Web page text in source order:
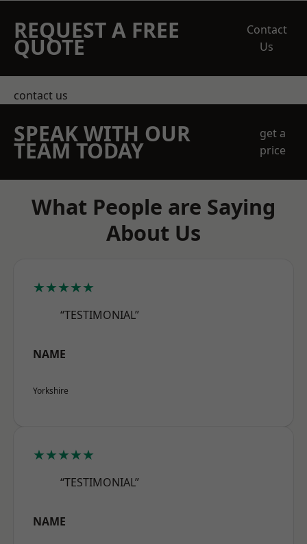
REQUEST A FREE
QUOTE
Contact
Us
contact us
SPEAK WITH OUR
TEAM TODAY
get a
price
What People are Saying
About Us
★★★★★
“TESTIMONIAL”
NAME
Yorkshire
★★★★★
“TESTIMONIAL”
NAME